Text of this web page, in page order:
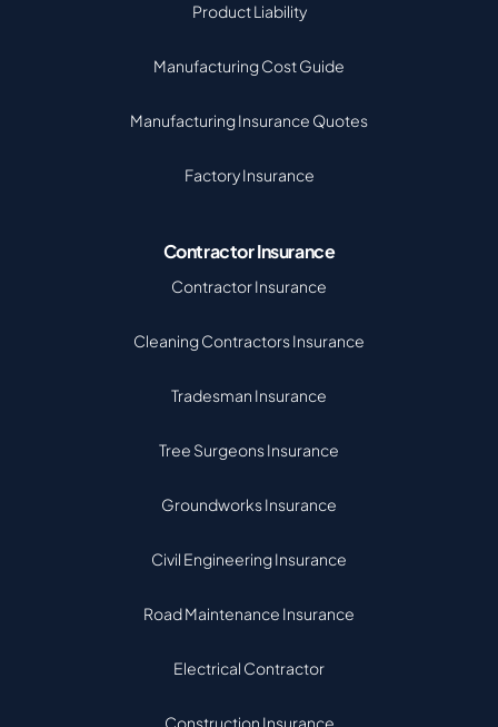
Product Liability
Manufacturing Cost Guide
Manufacturing Insurance Quotes
Factory Insurance
Contractor Insurance
Contractor Insurance
Cleaning Contractors Insurance
Tradesman Insurance
Tree Surgeons Insurance
Groundworks Insurance
Civil Engineering Insurance
Road Maintenance Insurance
Electrical Contractor
Construction Insurance